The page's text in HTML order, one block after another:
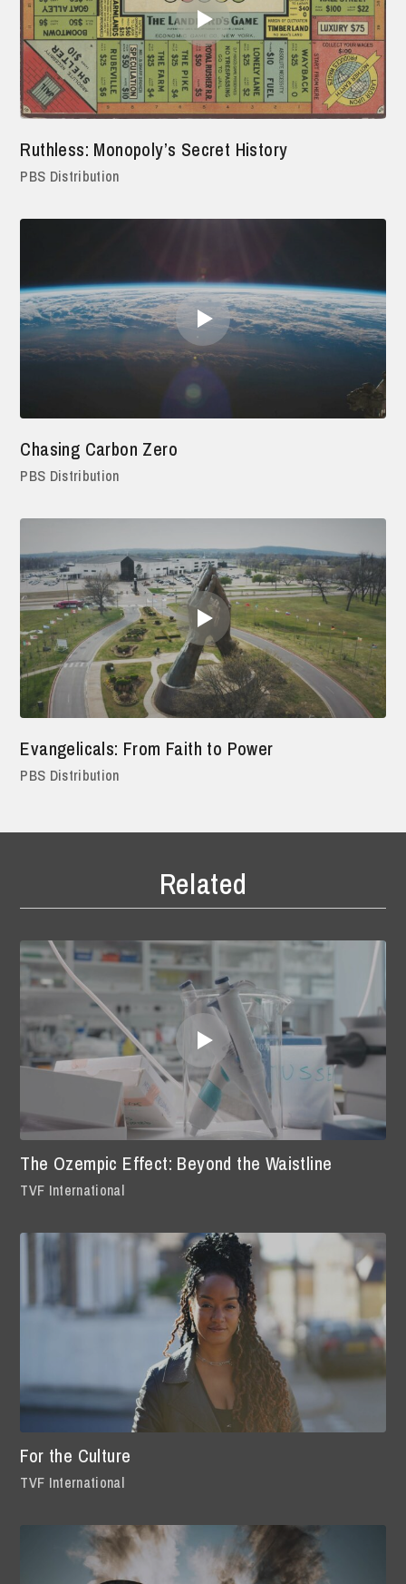
Ruthless: Monopoly’s Secret History
PBS Distribution
Chasing Carbon Zero
PBS Distribution
Evangelicals: From Faith to Power
PBS Distribution
Related
The Ozempic Effect: Beyond the Waistline
TVF International
For the Culture
TVF International